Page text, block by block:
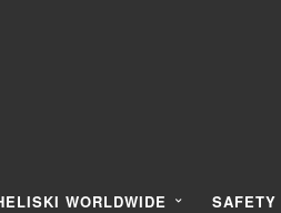
WORLDWIDE SAFETY